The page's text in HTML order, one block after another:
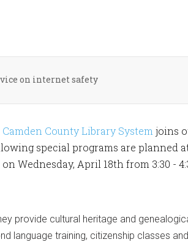
on internet safety
Camden County Library System joins
special programs are planned
April 18th from 3:30 -
provide cultural heritage and
language training, citizenship classes